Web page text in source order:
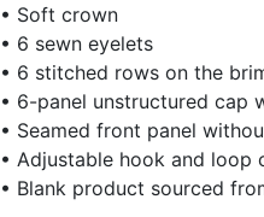
• Soft crown
• 6 sewn eyelets
• 6 stitched rows on the
• 6-panel unstructured cap
• Seamed front panel
• Adjustable hook and loop
• Blank product sourced